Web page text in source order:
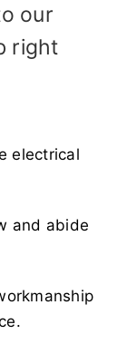
our
right
electrical
and abide